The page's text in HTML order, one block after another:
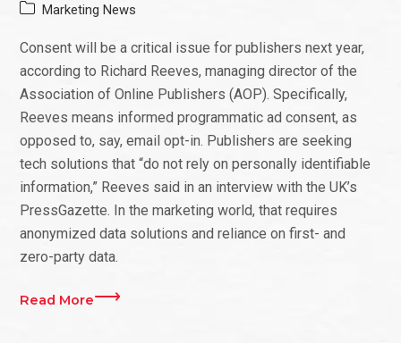
Marketing News
Consent will be a critical issue for publishers next year,
according to Richard Reeves, managing director of the
Association of Online Publishers (AOP). Specifically,
Reeves means informed programmatic ad consent, as
opposed to, say, email opt-in. Publishers are seeking
tech solutions that “do not rely on personally identifiable
information,” Reeves said in an interview with the UK’s
PressGazette. In the marketing world, that requires
anonymized data solutions and reliance on first- and
zero-party data.
Read More